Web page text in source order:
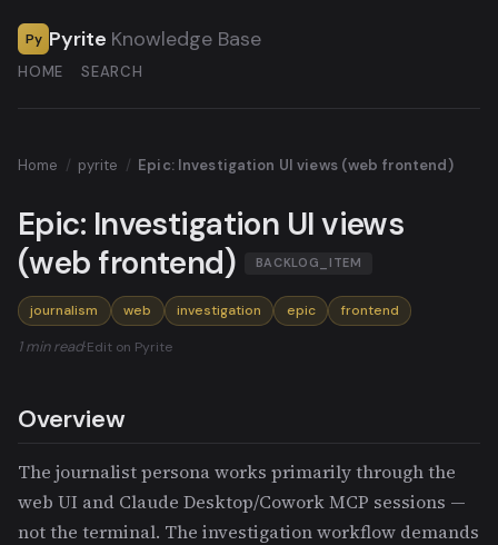
Py Pyrite Knowledge Base
HOME SEARCH
Home / pyrite / Epic: Investigation UI views (web frontend)
Epic: Investigation UI views
(web frontend)
BACKLOG_ITEM
journalism web investigation epic frontend
1 min read·Edit on Pyrite
Overview
The journalist persona works primarily through the
web UI and Claude Desktop/Cowork MCP sessions —
not the terminal. The investigation workflow demands